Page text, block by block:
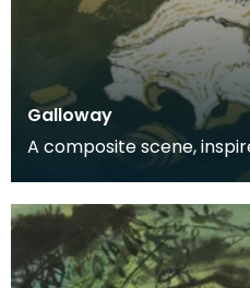
Galloway
A composite scene,